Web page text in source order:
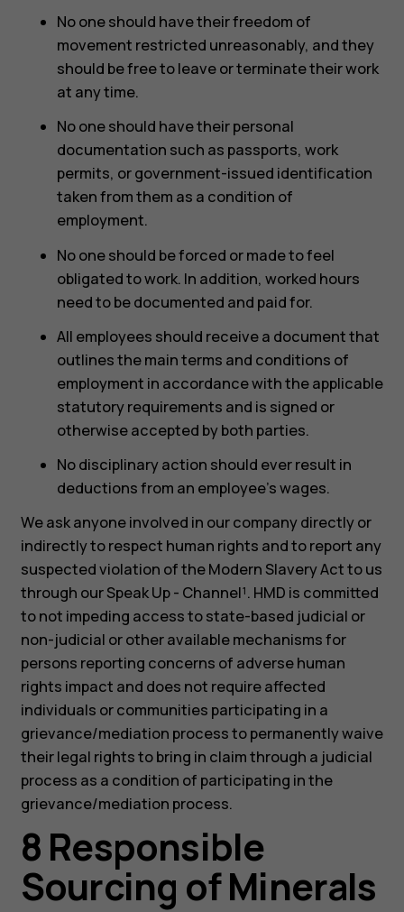
No one should have their freedom of
movement restricted unreasonably, and they
should be free to leave or terminate their work
at any time.
No one should have their personal
documentation such as passports, work
permits, or government-issued identification
taken from them as a condition of
employment.
No one should be forced or made to feel
obligated to work. In addition, worked hours
need to be documented and paid for.
All employees should receive a document that
outlines the main terms and conditions of
employment in accordance with the applicable
statutory requirements and is signed or
otherwise accepted by both parties.
No disciplinary action should ever result in
deductions from an employee’s wages.
We ask anyone involved in our company directly or
indirectly to respect human rights and to report any
suspected violation of the Modern Slavery Act to us
through our Speak Up - Channel¹. HMD is committed
to not impeding access to state-based judicial or
non-judicial or other available mechanisms for
persons reporting concerns of adverse human
rights impact and does not require affected
individuals or communities participating in a
grievance/mediation process to permanently waive
their legal rights to bring in claim through a judicial
process as a condition of participating in the
grievance/mediation process.
8 Responsible
Sourcing of Minerals